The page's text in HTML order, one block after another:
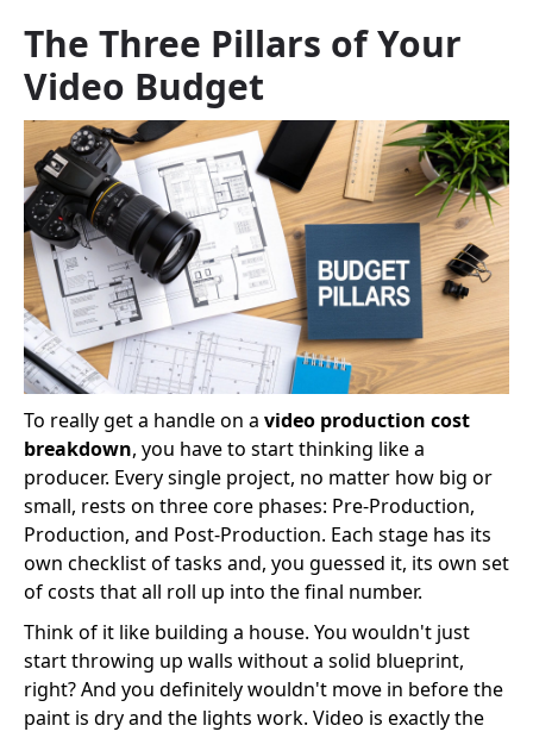
The Three Pillars of Your
Video Budget
To really get a handle on a video production cost
breakdown, you have to start thinking like a
producer. Every single project, no matter how big or
small, rests on three core phases: Pre-Production,
Production, and Post-Production. Each stage has its
own checklist of tasks and, you guessed it, its own set
of costs that all roll up into the final number.
Think of it like building a house. You wouldn't just
start throwing up walls without a solid blueprint,
right? And you definitely wouldn't move in before the
paint is dry and the lights work. Video is exactly the